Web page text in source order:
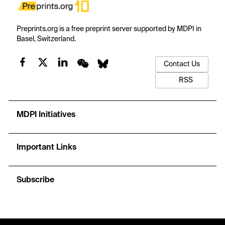
Preprints.org is a free preprint server supported by MDPI in
Basel, Switzerland.
Contact Us
RSS
MDPI Initiatives
Important Links
Subscribe